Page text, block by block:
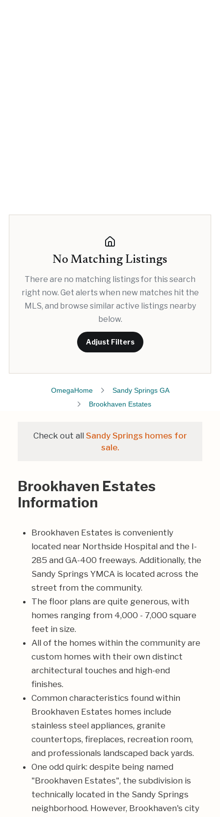
No Matching Listings
There are no matching listings for this search
right now. Get alerts when new matches hit the
MLS, and browse similar active listings nearby
below.
Adjust Filters
OmegaHome
Sandy Springs GA
Brookhaven Estates
Check out all Sandy Springs homes for
sale.
Brookhaven Estates
Information
Brookhaven Estates is conveniently
located near Northside Hospital and the I-
285 and GA-400 freeways. Additionally, the
Sandy Springs YMCA is located across the
street from the community.
The floor plans are quite generous, with
homes ranging from 4,000 - 7,000 square
feet in size.
All of the homes within the community are
custom homes with their own distinct
architectural touches and high-end
finishes.
Common characteristics found within
Brookhaven Estates homes include
stainless steel appliances, granite
countertops, fireplaces, recreation room,
and professionals landscaped back yards.
One odd quirk: despite being named
"Brookhaven Estates", the subdivision is
technically located in the Sandy Springs
neighborhood. However, Brookhaven's city